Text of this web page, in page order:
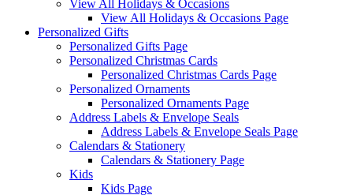
View All Holidays & Occasions
View All Holidays & Occasions Page
Personalized Gifts
Personalized Gifts Page
Personalized Christmas Cards
Personalized Christmas Cards Page
Personalized Ornaments
Personalized Ornaments Page
Address Labels & Envelope Seals
Address Labels & Envelope Seals Page
Calendars & Stationery
Calendars & Stationery Page
Kids
Kids Page